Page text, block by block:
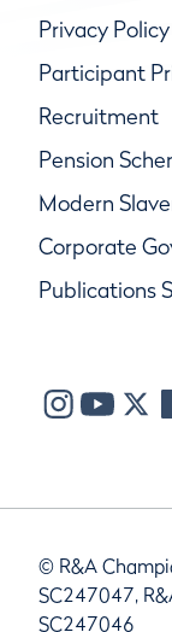
Privacy Policy
Participant
Recruitment
Pension
Modern
Corporate
Publications
© R&A
SC247047,
SC247046